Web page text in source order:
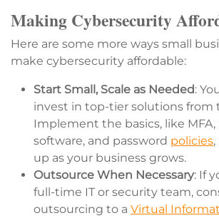
Making Cybersecurity
Here are some more ways small
make cybersecurity affordable:
Start Small, Scale as Needed:
invest in top-tier solutions from
Implement the basics, like
software, and password policies
up as your business grows.
Outsource When Necessary: If
full-time IT or security team,
outsourcing to a Virtual